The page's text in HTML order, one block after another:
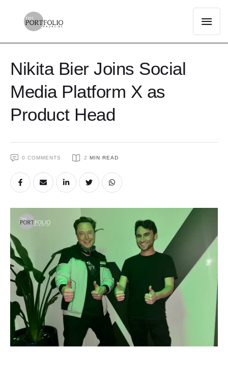
Nikita Bier Joins Social
Media Platform X as
Product Head
0 COMMENTS 2 MIN READ